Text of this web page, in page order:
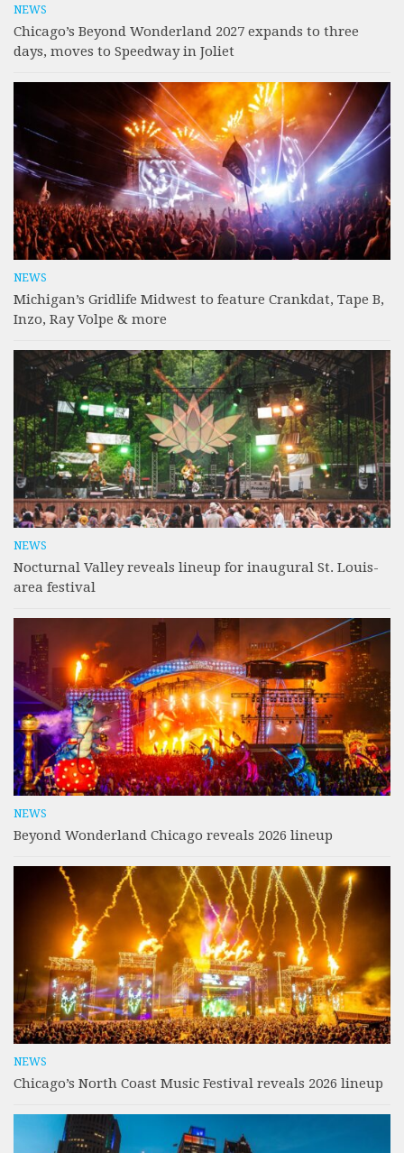
NEWS
Chicago’s Beyond Wonderland 2027 expands to three
days, moves to Speedway in Joliet
NEWS
Michigan’s Gridlife Midwest to feature Crankdat, Tape B,
Inzo, Ray Volpe & more
NEWS
Nocturnal Valley reveals lineup for inaugural St. Louis-
area festival
NEWS
Beyond Wonderland Chicago reveals 2026 lineup
NEWS
Chicago’s North Coast Music Festival reveals 2026 lineup